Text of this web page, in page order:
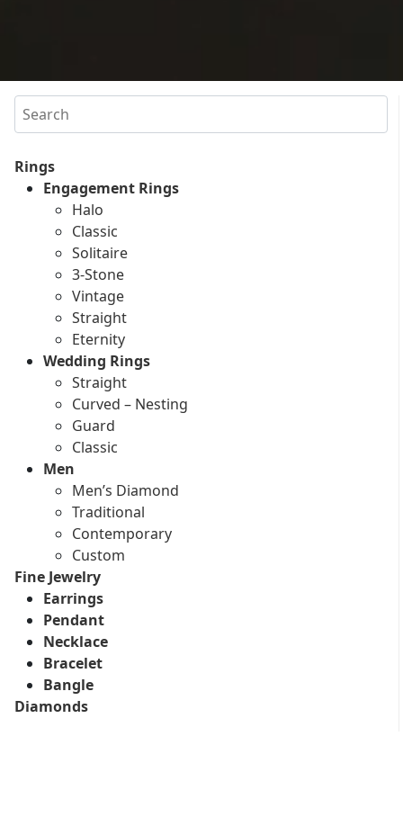
Search
Rings
Engagement Rings
Halo
Classic
Solitaire
3-Stone
Vintage
Straight
Eternity
Wedding Rings
Straight
Curved – Nesting
Guard
Classic
Men
Men’s Diamond
Traditional
Contemporary
Custom
Fine Jewelry
Earrings
Pendant
Necklace
Bracelet
Bangle
Diamonds